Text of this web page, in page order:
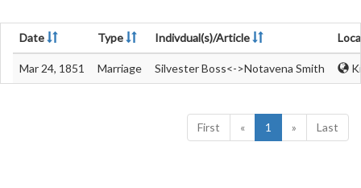
Date Type Indivdual(s)/Article
Mar 24, 1851 Marriage Silvester Boss<->Notavena Smith
First « 1 » Last